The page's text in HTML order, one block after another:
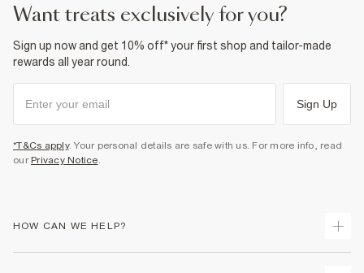
want treats exclusively for you?
Sign up now and get 10% off* your first shop and tailor-made
rewards all year round.
Sign Up
*T&Cs apply. Your personal details are safe with us. For more info, read
our Privacy Notice.
HOW CAN WE HELP?